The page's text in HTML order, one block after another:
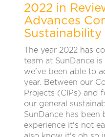
2022 in
Advances
The year 2022 has
team at SunDance is
we've been able to
year. Between our
Projects (CIPs) and
our general
SunDance has been
experience it's not